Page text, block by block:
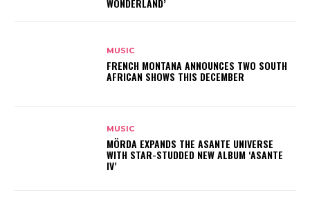
MUSIC
FRENCH MONTANA ANNOUNCES TWO SOUTH
AFRICAN SHOWS THIS DECEMBER
MUSIC
MÖRDA EXPANDS THE ASANTE UNIVERSE
WITH STAR-STUDDED NEW ALBUM ‘ASANTE
IV’